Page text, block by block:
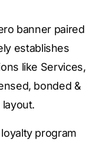
banner paired
establishes
like Services,
bonded &
program